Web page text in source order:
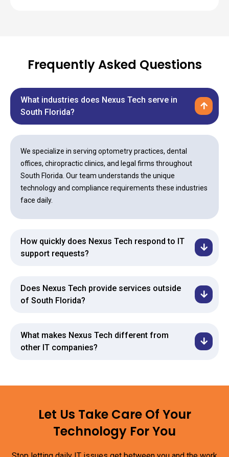
Frequently Asked Questions
What industries does Nexus Tech serve in
South Florida?
We specialize in serving optometry practices, dental
offices, chiropractic clinics, and legal firms throughout
South Florida. Our team understands the unique
technology and compliance requirements these industries
face daily.
How quickly does Nexus Tech respond to IT
support requests?
Does Nexus Tech provide services outside
of South Florida?
What makes Nexus Tech different from
other IT companies?
Let Us Take Care Of Your
Technology For You